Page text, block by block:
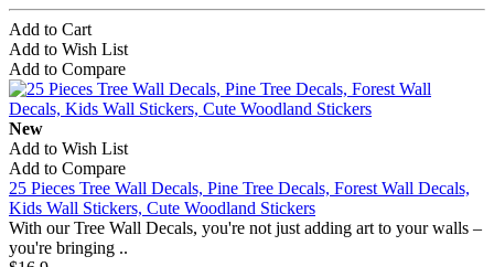
Add to Cart
Add to Wish List
Add to Compare
New
Add to Wish List
Add to Compare
25 Pieces Tree Wall Decals, Pine Tree Decals, Forest Wall Decals,
Kids Wall Stickers, Cute Woodland Stickers
With our Tree Wall Decals, you're not just adding art to your walls –
you're bringing ..